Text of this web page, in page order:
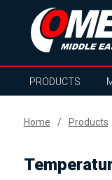
PRODUCTS
Home Products